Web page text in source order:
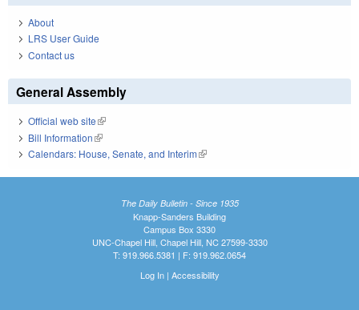
About
LRS User Guide
Contact us
General Assembly
Official web site(link is external)
Bill Information(link is external)
Calendars: House, Senate, and Interim(link is external)
The Daily Bulletin - Since 1935
Knapp-Sanders Building
Campus Box 3330
UNC-Chapel Hill, Chapel Hill, NC 27599-3330
T: 919.966.5381 | F: 919.962.0654
Log In| Accessibility